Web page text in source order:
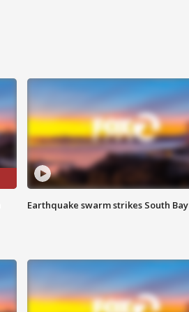
Earthquake swarm strikes South Bay